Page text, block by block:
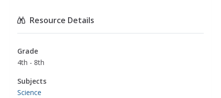
Resource Details
Grade
4th - 8th
Subjects
Science